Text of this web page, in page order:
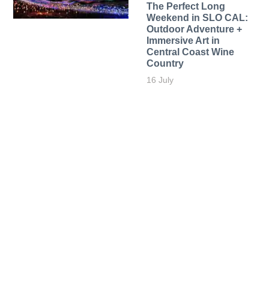
The Perfect Long
Weekend in SLO CAL:
Outdoor Adventure +
Immersive Art in
Central Coast Wine
Country
16 July